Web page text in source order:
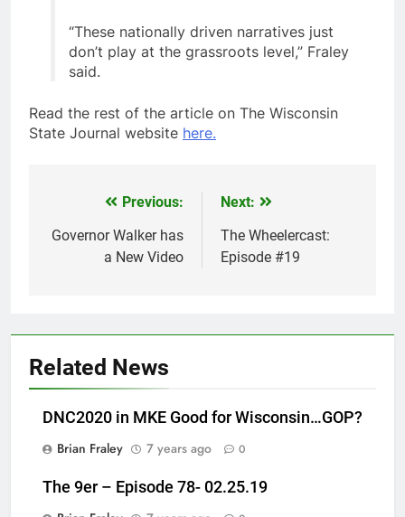
“These nationally driven narratives just
don’t play at the grassroots level,” Fraley
said.
Read the rest of the article on The Wisconsin
State Journal website here.
navigation
Previous:
Governor Walker has
a New Video
Next:
The Wheelercast:
Episode #19
Related News
DNC2020 in MKE Good for Wisconsin…GOP?
Brian Fraley
7 years ago 0
The 9er – Episode 78- 02.25.19